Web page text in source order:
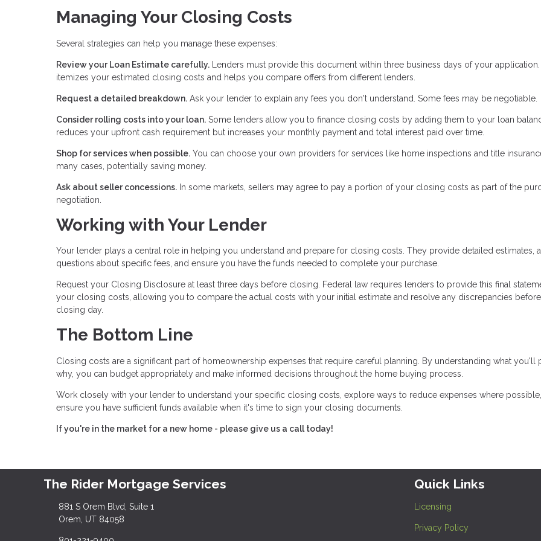
Managing Your Closing Costs
Several strategies can help you manage these expenses:
Review your Loan Estimate carefully. Lenders must provide this document within three business days of your application.
itemizes your estimated closing costs and helps you compare offers from different lenders.
Request a detailed breakdown. Ask your lender to explain any fees you don't understand. Some fees may be negotiable.
Consider rolling costs into your loan. Some lenders allow you to finance closing costs by adding them to your loan
reduces your upfront cash requirement but increases your monthly payment and total interest paid over time.
Shop for services when possible. You can choose your own providers for services like home inspections and title
many cases, potentially saving money.
Ask about seller concessions. In some markets, sellers may agree to pay a portion of your closing costs as part of the
negotiation.
Working with Your Lender
Your lender plays a central role in helping you understand and prepare for closing costs. They provide detailed estimates,
questions about specific fees, and ensure you have the funds needed to complete your purchase.
Request your Closing Disclosure at least three days before closing. Federal law requires lenders to provide this final
your closing costs, allowing you to compare the actual costs with your initial estimate and resolve any discrepancies before
closing day.
The Bottom Line
Closing costs are a significant part of homeownership expenses that require careful planning. By understanding what you'll
why, you can budget appropriately and make informed decisions throughout the home buying process.
Work closely with your lender to understand your specific closing costs, explore ways to reduce expenses where
ensure you have sufficient funds available when it's time to sign your closing documents.
If you're in the market for a new home - please give us a call today!
The Rider Mortgage Services
881 S Orem Blvd, Suite 1
Orem, UT 84058
Quick Links
Licensing
Privacy Policy